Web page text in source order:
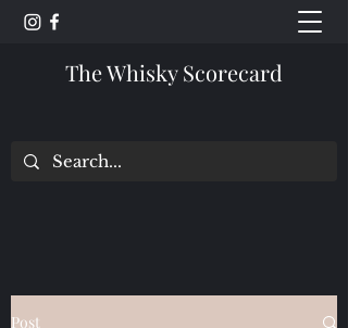
The Whisky Scorecard
Post